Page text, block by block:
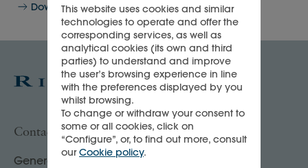
Download
Contact us
General enquiries
This website uses cookies and similar
technologies to operate and offer the
corresponding services, as well as
analytical cookies (its own and third
parties) to understand and improve
the user’s browsing experience in line
with the preferences displayed by you
whilst browsing.
To change or withdraw your consent to
some or all cookies, click on
“Configure”, or, to find out more, consult
ourCookie policy.